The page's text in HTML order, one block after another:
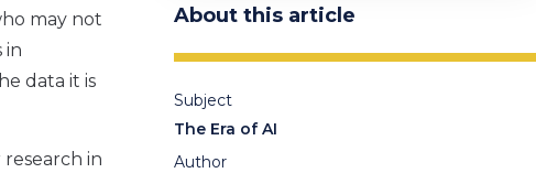
may not
in
data it is
in
About this article
Subject
The Era of AI
Author